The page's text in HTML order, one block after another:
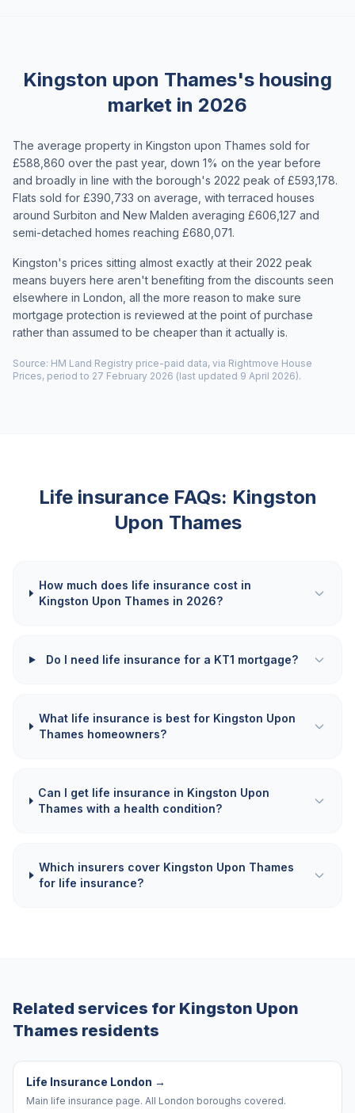
Kingston upon Thames's housing
market in 2026
The average property in Kingston upon Thames sold for
£588,860 over the past year, down 1% on the year before
and broadly in line with the borough's 2022 peak of £593,178.
Flats sold for £390,733 on average, with terraced houses
around Surbiton and New Malden averaging £606,127 and
semi-detached homes reaching £680,071.
Kingston's prices sitting almost exactly at their 2022 peak
means buyers here aren't benefiting from the discounts seen
elsewhere in London, all the more reason to make sure
mortgage protection is reviewed at the point of purchase
rather than assumed to be cheaper than it actually is.
Source: HM Land Registry price-paid data, via Rightmove House
Prices, period to 27 February 2026 (last updated 9 April 2026).
Life insurance FAQs: Kingston
Upon Thames
How much does life insurance cost in
Kingston Upon Thames in 2026?
Do I need life insurance for a KT1 mortgage?
What life insurance is best for Kingston Upon
Thames homeowners?
Can I get life insurance in Kingston Upon
Thames with a health condition?
Which insurers cover Kingston Upon Thames
for life insurance?
Related services for Kingston Upon
Thames residents
Life Insurance London →
Main life insurance page. All London boroughs covered.